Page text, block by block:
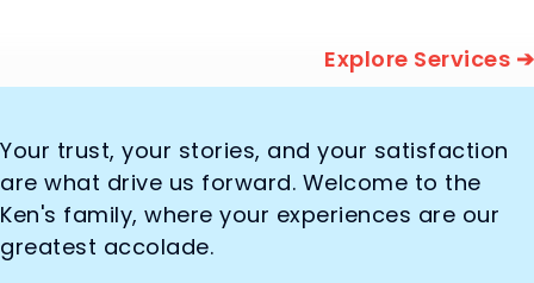
Explore Services ➔
Your trust, your stories, and your satisfaction
are what drive us forward. Welcome to the
Ken's family, where your experiences are our
greatest accolade.